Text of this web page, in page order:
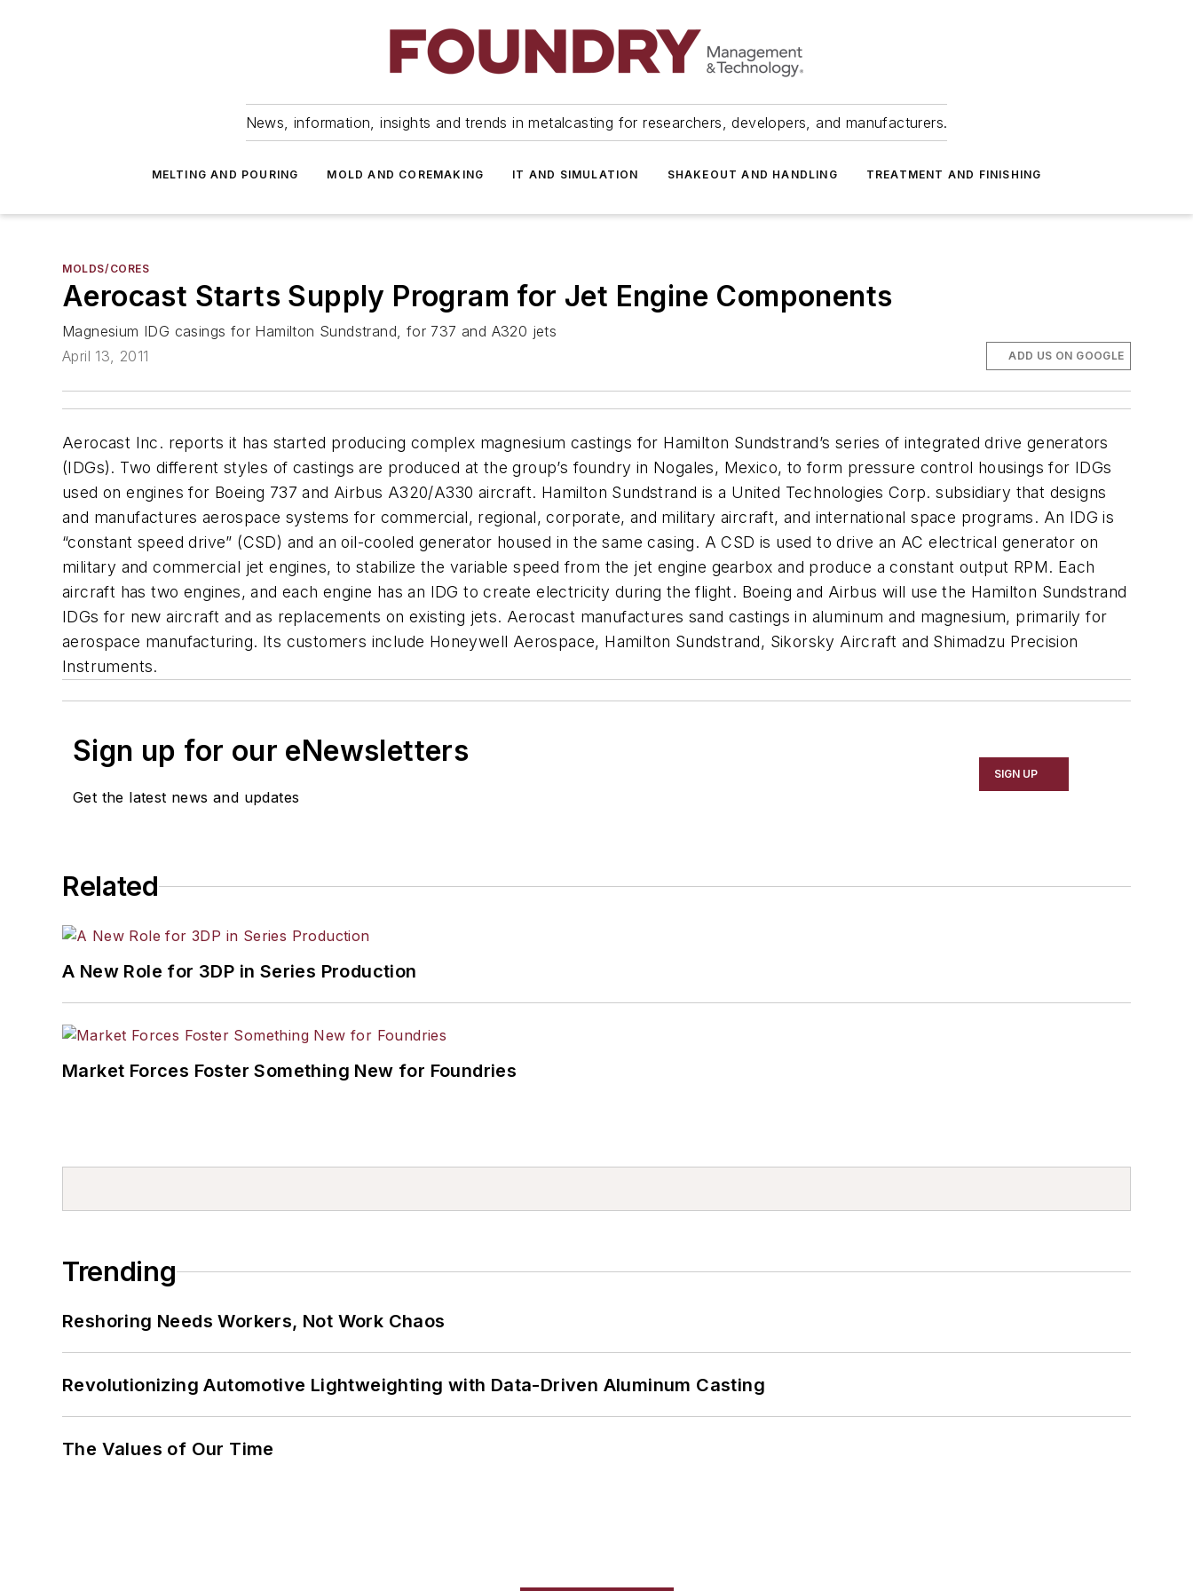
News, information, insights and trends in metalcasting for researchers, developers, and manufacturers.
MELTING AND POURING MOLD AND COREMAKING IT AND SIMULATION SHAKEOUT AND HANDLING TREATMENT AND FINISHING
MOLDS/CORES
Aerocast Starts Supply Program for Jet Engine Components
Magnesium IDG casings for Hamilton Sundstrand, for 737 and A320 jets
April 13, 2011
ADD US ON GOOGLE
Aerocast Inc. reports it has started producing complex magnesium castings for Hamilton Sundstrand’s series of integrated drive generators
(IDGs). Two different styles of castings are produced at the group’s foundry in Nogales, Mexico, to form pressure control housings for IDGs
used on engines for Boeing 737 and Airbus A320/A330 aircraft. Hamilton Sundstrand is a United Technologies Corp. subsidiary that designs
and manufactures aerospace systems for commercial, regional, corporate, and military aircraft, and international space programs. An IDG is
“constant speed drive” (CSD) and an oil-cooled generator housed in the same casing. A CSD is used to drive an AC electrical generator on
military and commercial jet engines, to stabilize the variable speed from the jet engine gearbox and produce a constant output RPM. Each
aircraft has two engines, and each engine has an IDG to create electricity during the flight. Boeing and Airbus will use the Hamilton Sundstrand
IDGs for new aircraft and as replacements on existing jets. Aerocast manufactures sand castings in aluminum and magnesium, primarily for
aerospace manufacturing. Its customers include Honeywell Aerospace, Hamilton Sundstrand, Sikorsky Aircraft and Shimadzu Precision
Instruments.
Sign up for our eNewsletters
Get the latest news and updates
SIGN UP
Related
A New Role for 3DP in Series Production
Market Forces Foster Something New for Foundries
Trending
Reshoring Needs Workers, Not Work Chaos
Revolutionizing Automotive Lightweighting with Data-Driven Aluminum Casting
The Values of Our Time